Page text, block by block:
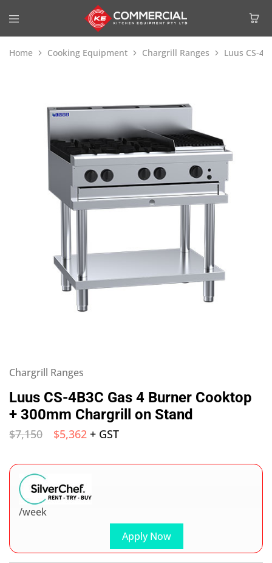
Home Cooking Equipment Chargrill Ranges Luus CS-
Chargrill Ranges
Luus CS-4B3C Gas 4 Burner Cooktop
+ 300mm Chargrill on Stand
$7,150 $5,362 + GST
Apply Now
/week